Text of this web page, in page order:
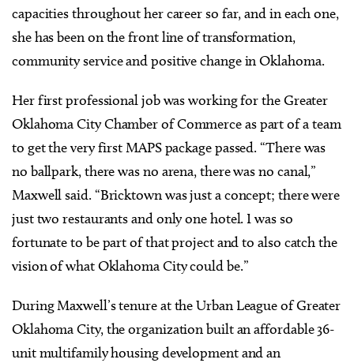
capacities throughout her career so far, and in each one,
she has been on the front line of transformation,
community service and positive change in Oklahoma.
Her first professional job was working for the Greater
Oklahoma City Chamber of Commerce as part of a team
to get the very first MAPS package passed. “There was
no ballpark, there was no arena, there was no canal,”
Maxwell said. “Bricktown was just a concept; there were
just two restaurants and only one hotel. I was so
fortunate to be part of that project and to also catch the
vision of what Oklahoma City could be.”
During Maxwell’s tenure at the Urban League of Greater
Oklahoma City, the organization built an affordable 36-
unit multifamily housing development and an